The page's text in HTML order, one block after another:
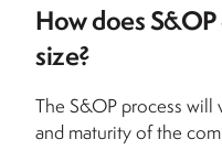
How does
size?
The S&OP process will
and maturity of the